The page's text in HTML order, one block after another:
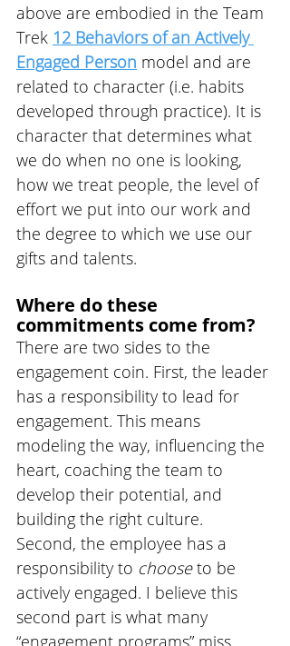
above are embodied in the Team
Trek 12 Behaviors of an Actively
Engaged Person model and are
related to character (i.e. habits
developed through practice). It is
character that determines what
we do when no one is looking,
how we treat people, the level of
effort we put into our work and
the degree to which we use our
gifts and talents.
Where do these
commitments come from?
There are two sides to the
engagement coin. First, the leader
has a responsibility to lead for
engagement. This means
modeling the way, influencing the
heart, coaching the team to
develop their potential, and
building the right culture.
Second, the employee has a
responsibility to choose to be
actively engaged. I believe this
second part is what many
“engagement programs” miss.